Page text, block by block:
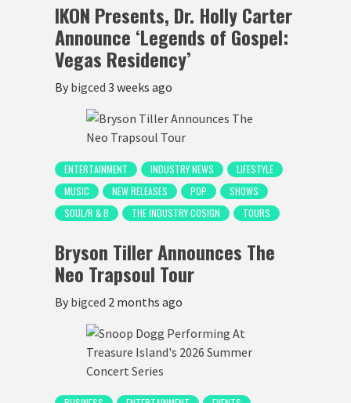
IKON Presents, Dr. Holly Carter
Announce ‘Legends of Gospel:
Vegas Residency’
By bigced 3 weeks ago
ENTERTAINMENT INDUSTRY NEWS
LIFESTYLE
MUSIC
NEW RELEASES POP
SHOWS
SOUL/R & B
THE INDUSTRY COSIGN TOURS
Bryson Tiller Announces The
Neo Trapsoul Tour
By bigced 2 months ago